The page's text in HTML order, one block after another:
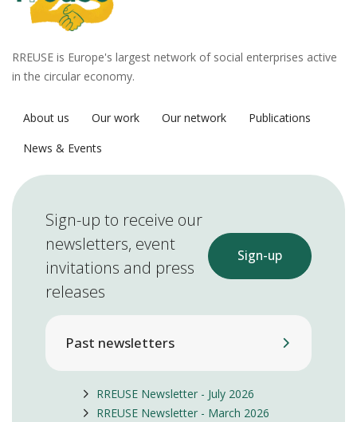
RREUSE is Europe's largest network of social enterprises active
in the circular economy.
About us Our work Our network
Publications
News & Events
Sign-up to receive our
newsletters, event
invitations and press
releases
Sign-up
Past newsletters
RREUSE Newsletter - July 2026
RREUSE Newsletter - March 2026